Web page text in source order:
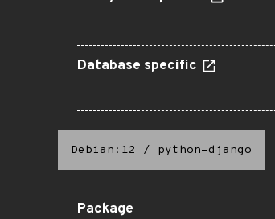
Database specific
Debian:12 / python-django
Package